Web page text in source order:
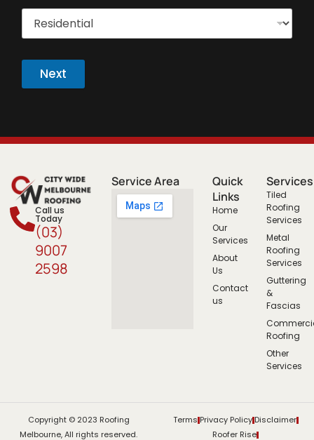
Next
Call us
Today
(03)
9007
2598
Service Area
Quick
Links
Home
Our
Services
About
Us
Contact
us
Services
Tiled
Roofing
Services
Metal
Roofing
Services
Guttering
&
Fascias
Roofing
Other
Services
Copyright © 2023 Roofing
Melbourne, All rights reserved.
Terms Privacy PolicyDisclaimer
Roofer Rise